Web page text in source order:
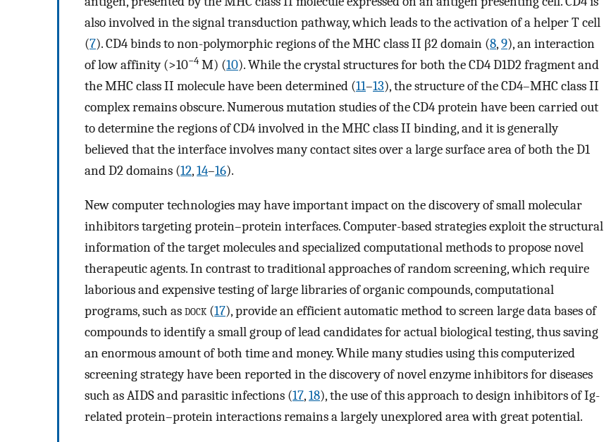
also involved in the signal transduction pathway, which leads to the activation of a helper T cell
(7). CD4 binds to non-polymorphic regions of the MHC class II β2 domain (8,9), an interaction
of low affinity (>10−4 M) (10). While the crystal structures for both the CD4 D1D2 fragment and
the MHC class II molecule have been determined (11–13), the structure of the CD4–MHC class II
complex remains obscure. Numerous mutation studies of the CD4 protein have been carried out
to determine the regions of CD4 involved in the MHC class II binding, and it is generally
believed that the interface involves many contact sites over a large surface area of both the D1
and D2 domains (12,14–16).
New computer technologies may have important impact on the discovery of small molecular
inhibitors targeting protein–protein interfaces. Computer-based strategies exploit the structural
information of the target molecules and specialized computational methods to propose novel
therapeutic agents. In contrast to traditional approaches of random screening, which require
laborious and expensive testing of large libraries of organic compounds, computational
programs, such asdock (17), provide an efficient automatic method to screen large data bases of
compounds to identify a small group of lead candidates for actual biological testing, thus saving
an enormous amount of both time and money. While many studies using this computerized
screening strategy have been reported in the discovery of novel enzyme inhibitors for diseases
such as AIDS and parasitic infections (17,18), the use of this approach to design inhibitors of Ig-
related protein–protein interactions remains a largely unexplored area with great potential.